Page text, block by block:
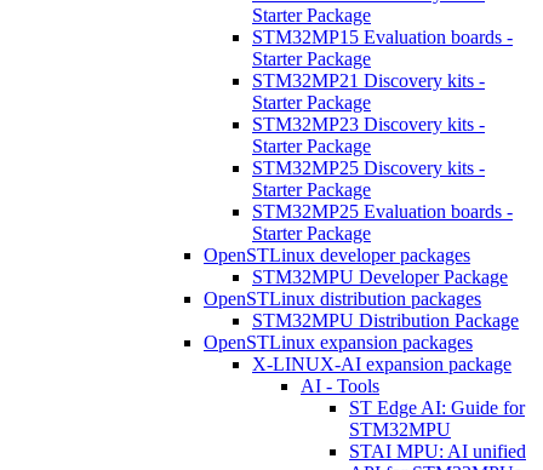
Starter Package
STM32MP15 Evaluation boards -
Starter Package
STM32MP21 Discovery kits -
Starter Package
STM32MP23 Discovery kits -
Starter Package
STM32MP25 Discovery kits -
Starter Package
STM32MP25 Evaluation boards -
Starter Package
OpenSTLinux developer packages
STM32MPU Developer Package
OpenSTLinux distribution packages
STM32MPU Distribution Package
OpenSTLinux expansion packages
X-LINUX-AI expansion package
AI - Tools
ST Edge AI: Guide for
STM32MPU
STAI MPU: AI unified